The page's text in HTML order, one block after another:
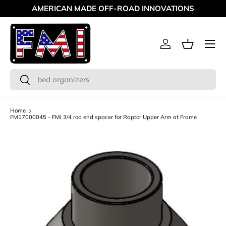
Skip to content
AMERICAN MADE OFF-ROAD INNOVATIONS
Search
Search
Log inBasket
Menu
Home
FM17000045 - FMI 3/4 rod end spacer for Raptor Upper Arm at Frame